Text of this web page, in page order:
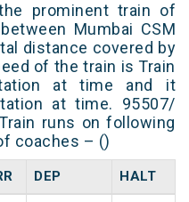
prominent train of
Mumbai CSM
distance covered by
of the train is Train
at time and it
at time. 95507/
runs on following
coaches – ()
DEP HALT